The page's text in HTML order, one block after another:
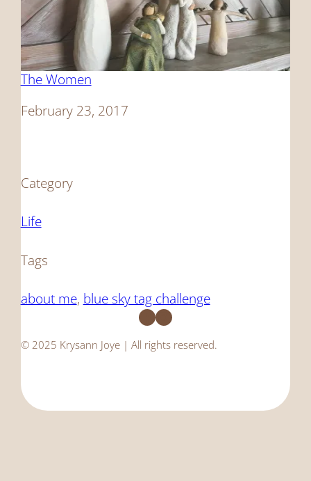
The Women
Date
February 23, 2017
Category
Life
Tags
about me, blue sky tag challenge
Facebook Instagram
© 2025 Krysann Joye | All rights reserved.